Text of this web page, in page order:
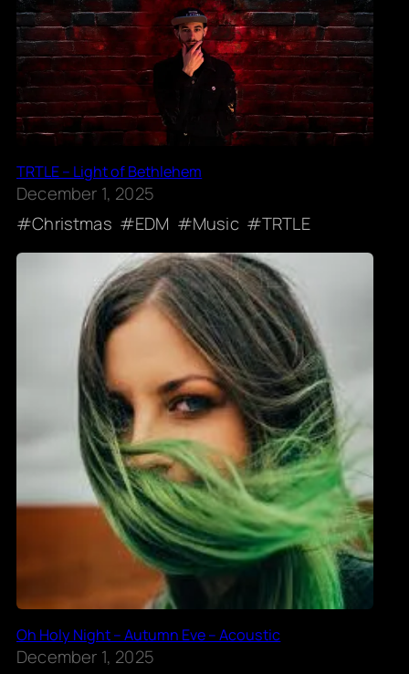
TRTLE – Light of Bethlehem
December 1, 2025
Christmas
EDM Music TRTLE
Oh Holy Night – Autumn Eve – Acoustic
December 1, 2025